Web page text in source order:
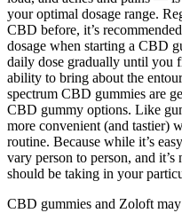
your optimal dosage range.
CBD before, it’s
dosage when starting a CBD
daily dose gradually until you
ability to bring about the
spectrum CBD gummies are
CBD gummy options. Like
more convenient (and tastier)
routine. Because while it’s
vary person to person, and
should be taking in your
CBD gummies and Zoloft